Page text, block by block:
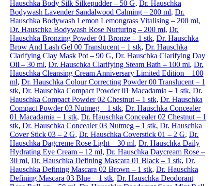
Hauschka Body Silk Silkepudder – 50 G, Dr. Hauschka
Bodywash Lavender Sandalwood Calming – 200 ml, Dr.
Hauschka Bodywash Lemon Lemongrass Vitalising – 200 ml,
Dr. Hauschka Bodywash Rose Nurturing – 200 ml, Dr.
Hauschka Bronzing Powder 01 Bronze – 1 stk, Dr. Hauschka
Brow And Lash Gel 00 Translucent – 1 stk, Dr. Hauschka
Clarifying Clay Mask Pot – 90 G, Dr. Hauschka Clarifying Day
Oil – 30 ml, Dr. Hauschka Clarifying Steam Bath – 100 ml, Dr.
Hauschka Cleansing Cream Anniversary Limited Edition – 100
ml, Dr. Hauschka Colour Correcting Powder 00 Translucent – 1
stk, Dr. Hauschka Compact Powder 01 Macadamia – 1 stk, Dr.
Hauschka Compact Powder 02 Chestnut – 1 stk, Dr. Hauschka
Compact Powder 03 Nutmeg – 1 stk, Dr. Hauschka Concealer
01 Macadamia – 1 stk, Dr. Hauschka Concealer 02 Chestnut – 1
stk, Dr. Hauschka Concealer 03 Nutmeg – 1 stk, Dr. Hauschka
Cover Stick 03 – 2 G, Dr. Hauschka Coverstick 01 – 2 G, Dr.
Hauschka Dagcreme Rose Light – 30 ml, Dr. Hauschka Daily
Hydrating Eye Cream – 12 ml, Dr. Hauschka Daycream Rose –
30 ml, Dr. Hauschka Defining Mascara 01 Black – 1 stk, Dr.
Hauschka Defining Mascara 02 Brown – 1 stk, Dr. Hauschka
Defining Mascara 03 Blue – 1 stk, Dr. Hauschka Deodorant